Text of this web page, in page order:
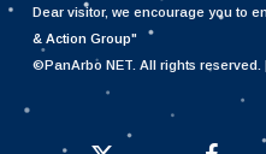
Dear visitor, we encourage you to
& Action Group"
©PanArbo NET. All rights reserved.